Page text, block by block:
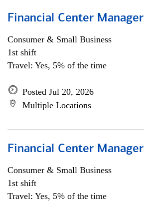
Financial Center Manager
Consumer & Small Business
1st shift
Travel: Yes, 5% of the time
Posted Jul 20, 2026
Multiple Locations
Financial Center Manager
Consumer & Small Business
1st shift
Travel: Yes, 5% of the time